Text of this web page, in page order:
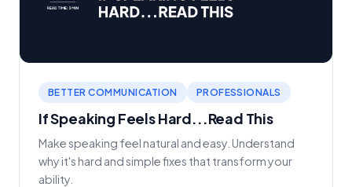
BETTER COMMUNICATION PROFESSIONALS
If Speaking Feels Hard...Read This
Make speaking feel natural and easy. Understand
why it's hard and simple fixes that transform your
ability.